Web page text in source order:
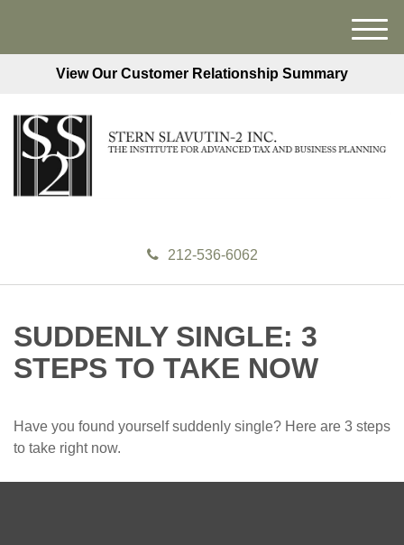
View Our Customer Relationship Summary
212-536-6062
M
e
SUDDENLY SINGLE: 3
STEPS TO TAKE NOW
Have you found yourself suddenly single? Here are 3 steps
to take right now.